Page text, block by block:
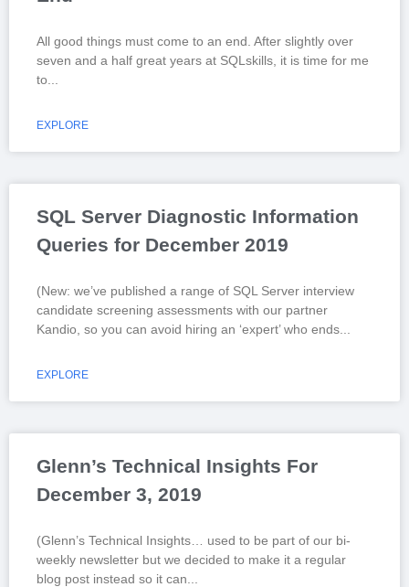
All good things must come to an end. After slightly over
seven and a half great years at SQLskills, it is time for me
to
EXPLORE
SQL Server Diagnostic Information
Queries for December 2019
(New: we’ve published a range of SQL Server interview
candidate screening assessments with our partner
Kandio, so you can avoid hiring an ‘expert’ who ends
EXPLORE
Glenn’s Technical Insights For
December 3, 2019
(Glenn’s Technical Insights… used to be part of our bi-
weekly newsletter but we decided to make it a regular
blog post instead so it can